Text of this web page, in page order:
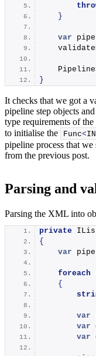
}
var
}
It checks that we got a
pipeline step objects
type requirements of
to initialise the
Func<
pipeline process that
from the previous post.
Parsing and
Parsing the XML into
private
{
var
foreach
{
var
var
var